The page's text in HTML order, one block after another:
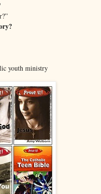
youth ministry